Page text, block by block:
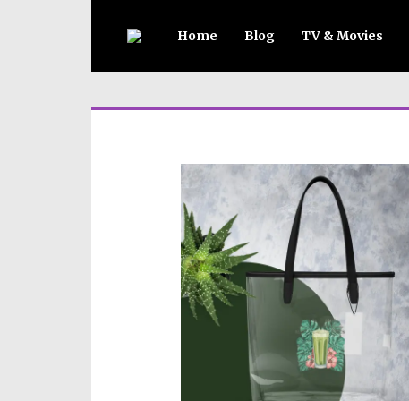
Home Blog TV & Movies